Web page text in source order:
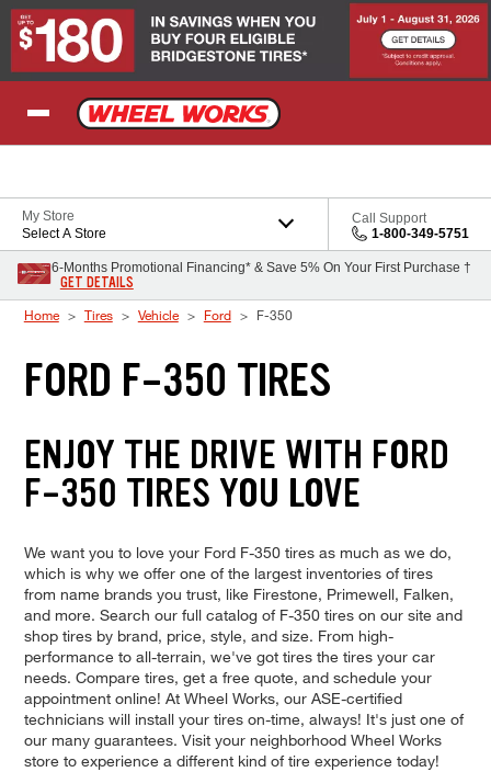
Skip to Content
My Store
Select A Store
Call Support
1-800-349-5751
6-Months Promotional Financing* & Save 5% On Your First Purchase †
GET DETAILS
Home Tires Vehicle Ford F-350
FORD F-350 TIRES
ENJOY THE DRIVE WITH FORD
F-350 TIRES YOU LOVE
We want you to love your Ford F-350 tires as much as we do,
which is why we offer one of the largest inventories of tires
from name brands you trust, like Firestone, Primewell, Falken,
and more. Search our full catalog of F-350 tires on our site and
shop tires by brand, price, style, and size. From high-
performance to all-terrain, we've got tires the tires your car
needs. Compare tires, get a free quote, and schedule your
appointment online! At Wheel Works, our ASE-certified
technicians will install your tires on-time, always! It's just one of
our many guarantees. Visit your neighborhood Wheel Works
store to experience a different kind of tire experience today!